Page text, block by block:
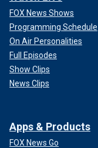
FOX News Shows
Programming Schedule
On Air Personalities
Full Episodes
Show Clips
News Clips
Apps & Products
FOX News Go